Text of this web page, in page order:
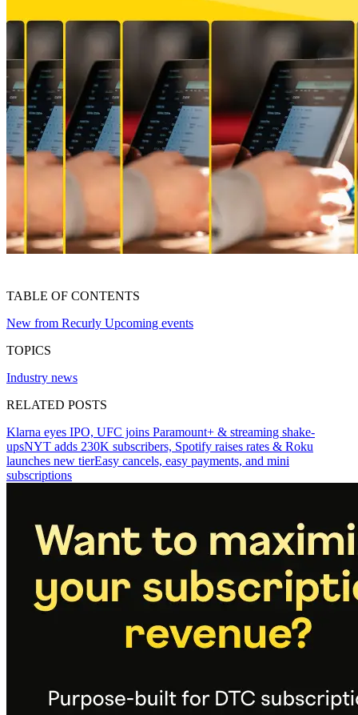
TABLE OF CONTENTS
New from Recurly Upcoming events
TOPICS
Industry news
RELATED POSTS
Klarna eyes IPO, UFC joins Paramount+ & streaming shake-
upsNYT adds 230K subscribers, Spotify raises rates & Roku
launches new tierEasy cancels, easy payments, and mini
subscriptions